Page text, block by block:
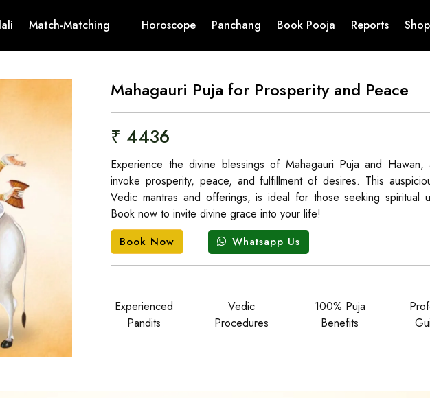
Match-Matching Horoscope Panchang Book Pooja Reports Shop
Mahagauri Puja for Prosperity and Peace
₹ 4436
Experience the divine blessings of Mahagauri Puja and
invoke prosperity, peace, and fulfillment of desires. This
Vedic mantras and offerings, is ideal for those seeking spiritual
Book now to invite divine grace into your life!
Book Now Whatsapp Us
Experienced
Pandits
Vedic
Procedures
100% Puja
Benefits